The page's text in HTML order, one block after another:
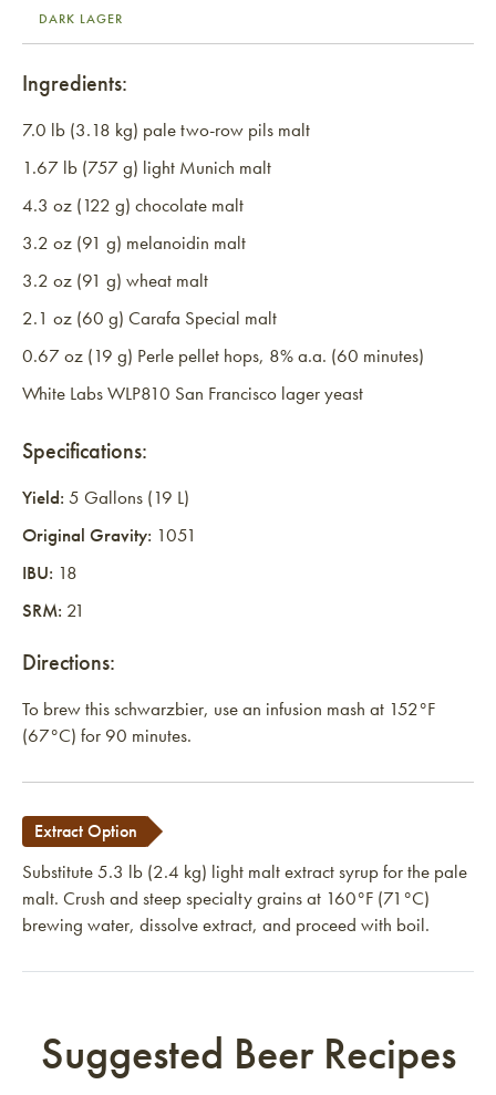
DARK LAGER
Ingredients:
7.0 lb (3.18 kg) pale two-row pils malt
1.67 lb (757 g) light Munich malt
4.3 oz (122 g) chocolate malt
3.2 oz (91 g) melanoidin malt
3.2 oz (91 g) wheat malt
2.1 oz (60 g) Carafa Special malt
0.67 oz (19 g) Perle pellet hops, 8% a.a. (60 minutes)
White Labs WLP810 San Francisco lager yeast
Specifications:
Yield: 5 Gallons (19 L)
Original Gravity: 1051
IBU: 18
SRM: 21
Directions:
To brew this schwarzbier, use an infusion mash at 152°F
(67°C) for 90 minutes.
Extract Option
Substitute 5.3 lb (2.4 kg) light malt extract syrup for the pale
malt. Crush and steep specialty grains at 160°F (71°C)
brewing water, dissolve extract, and proceed with boil.
Suggested Beer Recipes